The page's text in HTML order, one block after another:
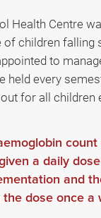
Health Centre
of children falling
to
held every
for all children
count
a daily
and
the dose once a